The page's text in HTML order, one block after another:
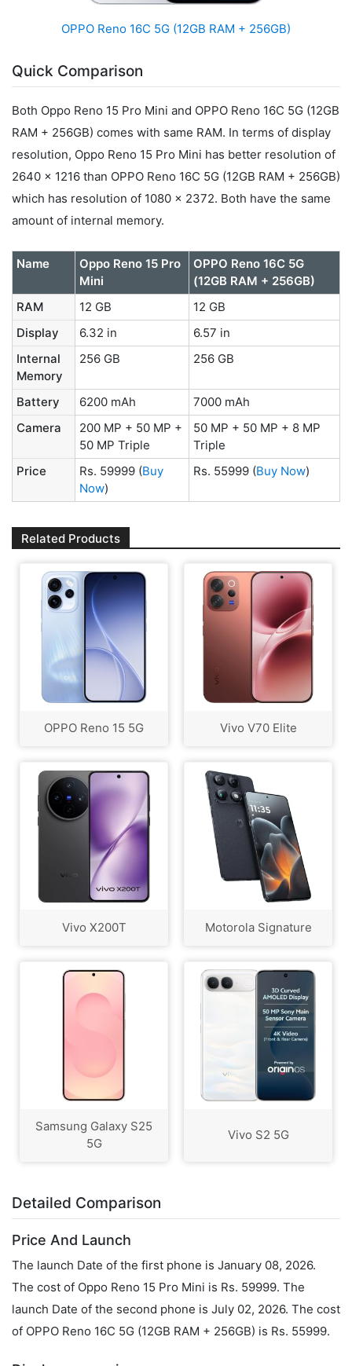
OPPO Reno 16C 5G (12GB RAM + 256GB)
Quick Comparison
Both Oppo Reno 15 Pro Mini and OPPO Reno 16C 5G (12GB
RAM + 256GB) comes with same RAM. In terms of display
resolution, Oppo Reno 15 Pro Mini has better resolution of
2640 x 1216 than OPPO Reno 16C 5G (12GB RAM + 256GB)
which has resolution of 1080 x 2372. Both have the same
amount of internal memory.
Name
Oppo Reno 15 Pro
Mini
OPPO Reno 16C 5G
(12GB RAM + 256GB)
RAM
12 GB
12 GB
Display
6.32 in
6.57 in
Internal
Memory
256 GB 256 GB
Battery 6200 mAh
7000 mAh
Camera
200 MP + 50 MP +
50 MP Triple
50 MP + 50 MP + 8 MP
Triple
Price
Rs. 59999 (Buy
Now)
Rs. 55999 (Buy Now)
Related Products
OPPO Reno 15 5G Vivo V70 Elite
Vivo X200T Motorola Signature
Samsung Galaxy S25
5G
Vivo S2 5G
Detailed Comparison
Price And Launch
The launch Date of the first phone is January 08, 2026.
The cost of Oppo Reno 15 Pro Mini is Rs. 59999. The
launch Date of the second phone is July 02, 2026. The cost
of OPPO Reno 16C 5G (12GB RAM + 256GB) is Rs. 55999.